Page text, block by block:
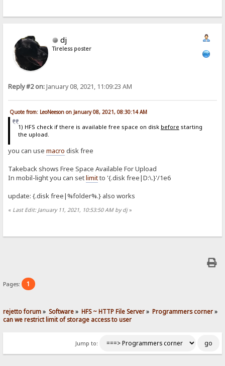
dj
Tireless poster
Reply #2 on:January 08, 2021, 11:09:23 AM
Quote from: LeoNeeson on January 08, 2021, 08:30:14 AM
1) HFS check if there is available free space on disk before starting
the upload.
you can usemacro disk free
Takeback shows Free Space Available For Upload
In mobil-light you can setlimitto '{.disk free|D:\.}'/1e6
update: {.disk free|%folder%.} also works
« Last Edit: January 11, 2021, 10:53:50 AM by dj»
Pages: 1
rejetto forum» Software» HFS ~ HTTP File Server» Programmers corner»
can we restrict limit of storage access to user
Jump to: